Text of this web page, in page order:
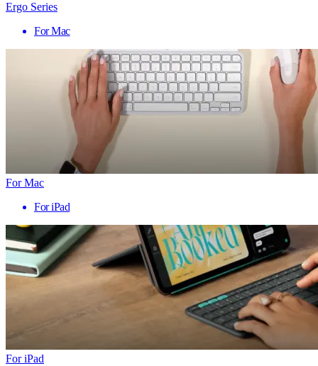
Ergo Series
For Mac
For Mac
For iPad
For iPad